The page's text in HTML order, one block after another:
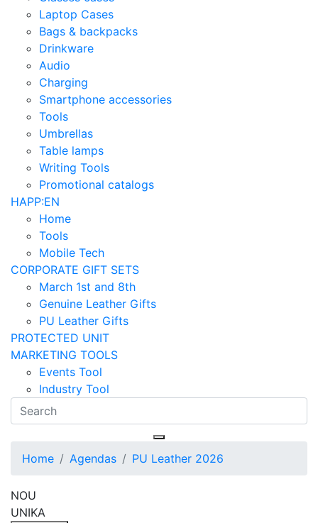
Laptop Cases
Bags & backpacks
Drinkware
Audio
Charging
Smartphone accessories
Tools
Umbrellas
Table lamps
Writing Tools
Promotional catalogs
HAPP:EN
Home
Tools
Mobile Tech
CORPORATE GIFT SETS
March 1st and 8th
Genuine Leather Gifts
PU Leather Gifts
PROTECTED UNIT
MARKETING TOOLS
Events Tool
Industry Tool
Home Agendas PU Leather 2026
NOU
UNIKA